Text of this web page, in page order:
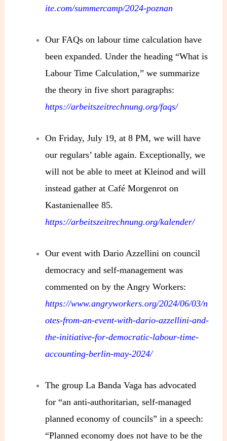
ite.com/summercamp/2024-poznan
Our FAQs on labour time calculation have
been expanded. Under the heading “What is
Labour Time Calculation,” we summarize
the theory in five short paragraphs:
https://arbeitszeitrechnung.org/faqs/
On Friday, July 19, at 8 PM, we will have
our regulars’ table again. Exceptionally, we
will not be able to meet at Kleinod and will
instead gather at Café Morgenrot on
Kastanienallee 85.
https://arbeitszeitrechnung.org/kalender/
Our event with Dario Azzellini on council
democracy and self-management was
commented on by the Angry Workers:
https://www.angryworkers.org/2024/06/03/n
otes-from-an-event-with-dario-azzellini-and-
the-initiative-for-democratic-labour-time-
accounting-berlin-may-2024/
The group La Banda Vaga has advocated
for “an anti-authoritarian, self-managed
planned economy of councils” in a speech:
“Planned economy does not have to be the